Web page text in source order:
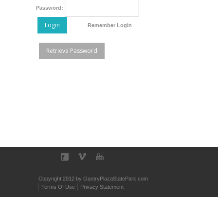
Password:
Login Remember Login
Retrieve Password
Copyright 2012 by GantryPlazaStatePark.com
Terms Of Use
Privacy Statement